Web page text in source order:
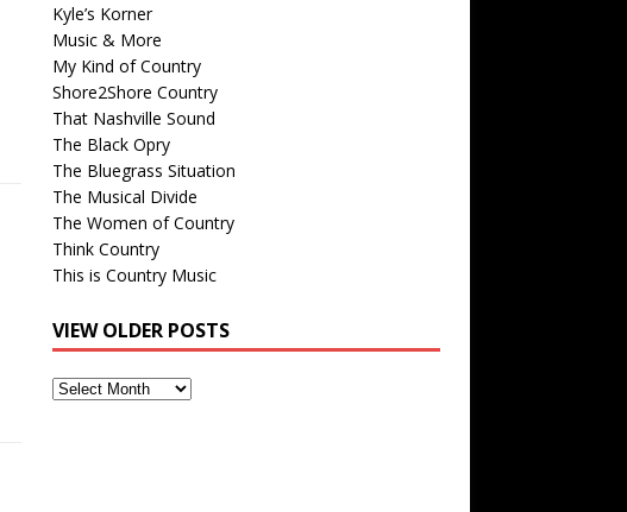
Kyle’s Korner
Music & More
My Kind of Country
Shore2Shore Country
That Nashville Sound
The Black Opry
The Bluegrass Situation
The Musical Divide
The Women of Country
Think Country
This is Country Music
VIEW OLDER POSTS
View